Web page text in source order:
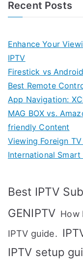
Recent Posts
Enhance Your
IPTV
Firestick vs
Best Remote
App Navigation:
MAG BOX vs.
friendly Content
Viewing Foreign
International Smart
Best IPTV
GENIPTV How
IPTV guide.
IPTV setup